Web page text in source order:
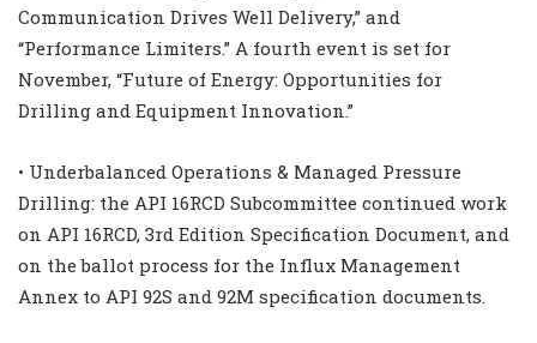
Communication Drives Well Delivery,” and
“Performance Limiters.” A fourth event is set for
November, “Future of Energy: Opportunities for
Drilling and Equipment Innovation.”
• Underbalanced Operations & Managed Pressure
Drilling: the API 16RCD Subcommittee continued work
on API 16RCD, 3rd Edition Specification Document, and
on the ballot process for the Influx Management
Annex to API 92S and 92M specification documents.